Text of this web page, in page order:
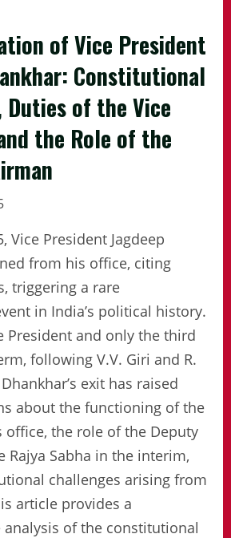
of Vice President
Constitutional
Duties of the Vice
the Role of the
Vice President Jagdeep
from his office, citing
triggering a rare
in India’s political history.
President and only the third
following V.V. Giri and R.
exit has raised
about the functioning of the
office, the role of the Deputy
Rajya Sabha in the interim,
challenges arising from
article provides a
analysis of the constitutional